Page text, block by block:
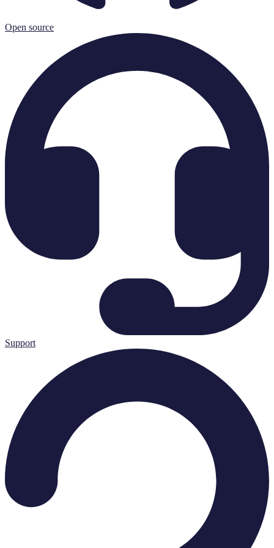
Open source
Support